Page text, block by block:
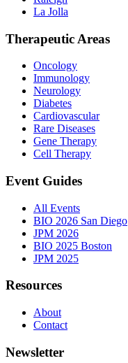
La Jolla
Therapeutic Areas
Oncology
Immunology
Neurology
Diabetes
Cardiovascular
Rare Diseases
Gene Therapy
Cell Therapy
Event Guides
All Events
BIO 2026 San Diego
JPM 2026
BIO 2025 Boston
JPM 2025
Resources
About
Contact
Newsletter